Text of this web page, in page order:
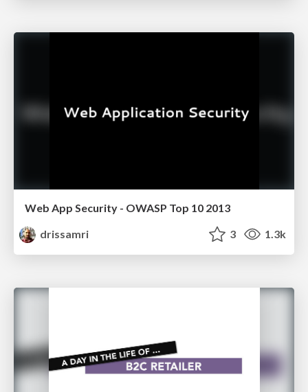
Web App Security - OWASP Top 10 2013
drissamri
3 1.3k